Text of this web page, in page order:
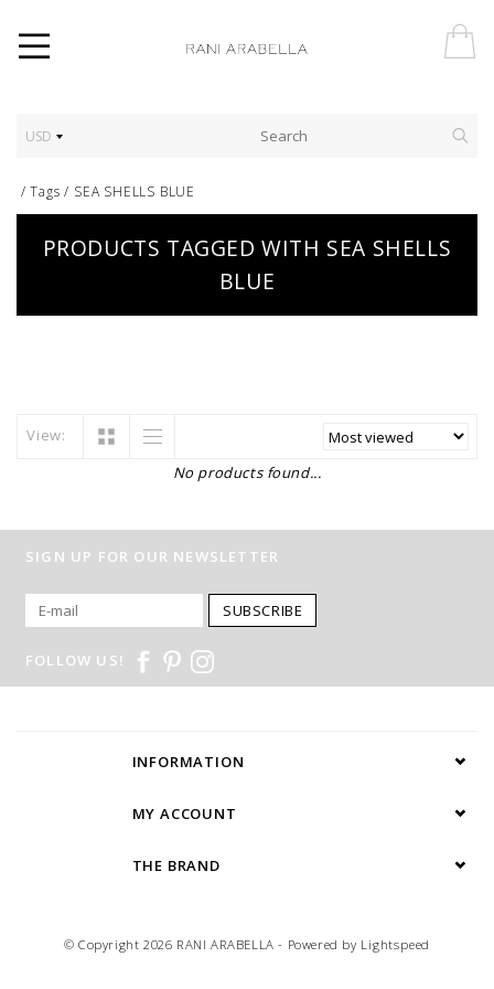
USD
/Tags / SEA SHELLS BLUE
PRODUCTS TAGGED WITH SEA SHELLS
BLUE
View:
No products found...
SIGN UP FOR OUR NEWSLETTER
SUBSCRIBE
FOLLOW US!
INFORMATION
MY ACCOUNT
THE BRAND
© Copyright 2026 RANI ARABELLA - Powered by Lightspeed